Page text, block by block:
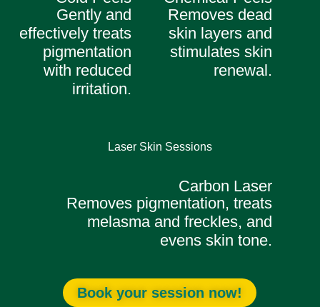
Removes dead
skin layers and
stimulates skin
renewal.
Gently and
effectively treats
pigmentation
with reduced
irritation.
Laser Skin Sessions
Carbon Laser
Removes pigmentation, treats
melasma and freckles, and
evens skin tone.
Book your session now!